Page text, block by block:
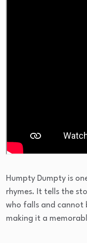
Humpty Dumpty is
rhymes. It tells the
who falls and cannot
making it a